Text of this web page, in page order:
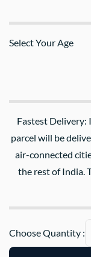
Select Your Age
Fastest Delivery:
parcel will be
air-connected
the rest of India.
Choose Quantity :